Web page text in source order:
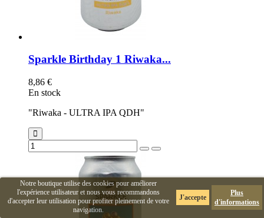
Notre boutique utilise des cookies pour améliorer
l'expérience utilisateur et nous vous recommandons
d'accepter leur utilisation pour profiter pleinement de votre
navigation.
J'accepte
Plus
d'informations
Sparkle Birthday 1 Riwaka...
8,86 €
En stock
"Riwaka - ULTRA IPA QDH"